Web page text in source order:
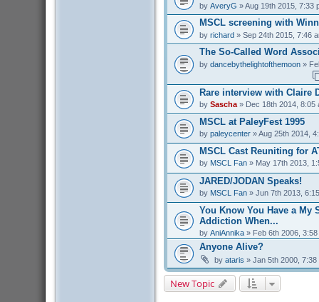
by AveryG » Aug 19th 2015, 7:33
MSCL screening with
by richard» Sep 24th 2015, 7:46
The So-Called Word
by dancebythelightofthemoon»
Rare interview with Claire
by Sascha» Dec 18th 2014, 8:05
MSCL at PaleyFest 1995
by paleycenter» Aug 25th 2014,
MSCL Cast Reuniting for
by MSCL Fan» May 17th 2013,
JARED/JODAN Speaks!
by MSCL Fan» Jun 7th 2013,
You Know You Have a My
Addiction When...
by AniAnnika» Feb 6th 2006, 3:58
Anyone Alive?
by ataris » Jan 5th 2000, 7:38
New Topic